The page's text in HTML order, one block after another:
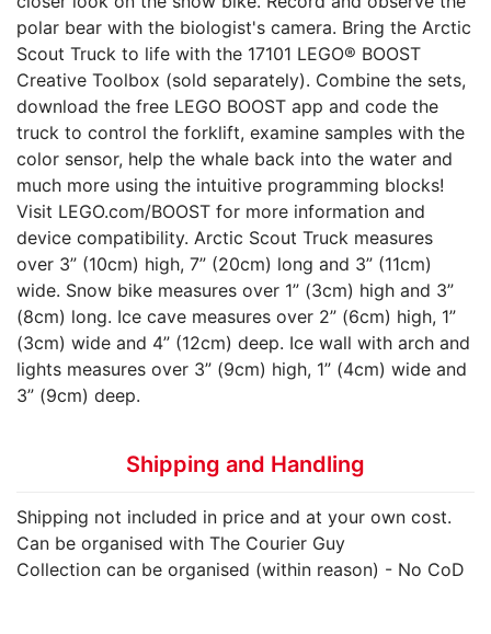
polar bear with the biologist's camera. Bring the Arctic
Scout Truck to life with the 17101 LEGO® BOOST
Creative Toolbox (sold separately). Combine the sets,
download the free LEGO BOOST app and code the
truck to control the forklift, examine samples with the
color sensor, help the whale back into the water and
much more using the intuitive programming blocks!
Visit LEGO.com/BOOST for more information and
device compatibility. Arctic Scout Truck measures
over 3” (10cm) high, 7” (20cm) long and 3” (11cm)
wide. Snow bike measures over 1” (3cm) high and 3”
(8cm) long. Ice cave measures over 2” (6cm) high, 1”
(3cm) wide and 4” (12cm) deep. Ice wall with arch and
lights measures over 3” (9cm) high, 1” (4cm) wide and
3” (9cm) deep.
Shipping and Handling
Shipping not included in price and at your own cost.
Can be organised with The Courier Guy
Collection can be organised (within reason) - No CoD